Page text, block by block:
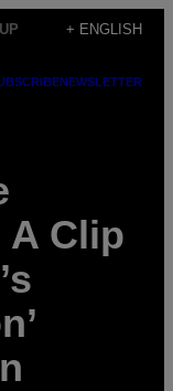
+ ENGLISH
NEWSLETTER
A Clip